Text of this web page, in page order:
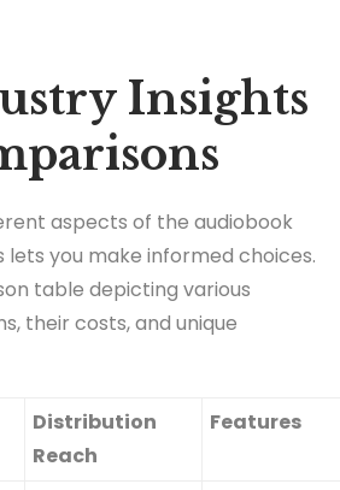
Insights
aspects of the audiobook
you make informed choices.
table depicting various
their costs, and unique
Distribution
Reach
Features